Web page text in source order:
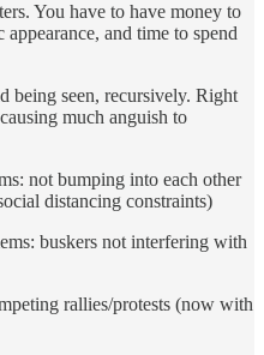
You have to have money to
and time to spend
being seen, recursively. Right
much anguish to
not bumping into each other
distancing constraints)
buskers not interfering with
rallies/protests (now with